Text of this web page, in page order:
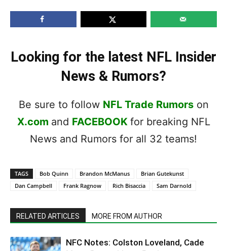
Looking for the latest NFL Insider
News & Rumors?
Be sure to follow NFL Trade Rumorson
X.com and FACEBOOK for breaking NFL
News and Rumors for all 32 teams!
TAGS Bob Quinn Brandon McManus
Brian Gutekunst
Dan Campbell
Frank Ragnow Rich Bisaccia Sam Darnold
RELATED ARTICLES MORE FROM AUTHOR
NFC Notes: Colston Loveland, Cade